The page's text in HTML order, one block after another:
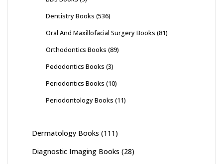
Dentistry Books (536)
Oral And Maxillofacial Surgery Books (81)
Orthodontics Books (89)
Pedodontics Books (3)
Periodontics Books (10)
Periodontology Books (11)
Dermatology Books (111)
Diagnostic Imaging Books (28)